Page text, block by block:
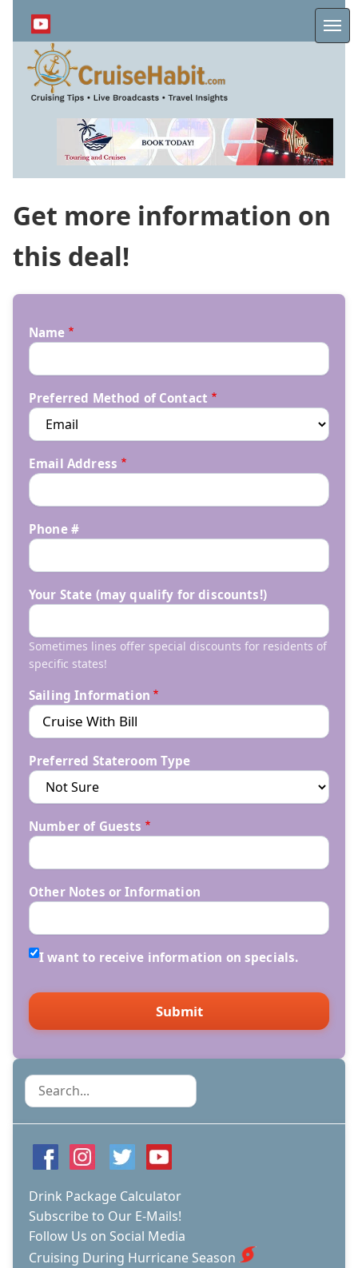
content
Get more information on
this deal!
Name
Preferred Method of Contact
Email Address
Phone #
Your State (may qualify for discounts!)
Sometimes lines offer special discounts for residents of
specific states!
Sailing Information
Preferred Stateroom Type
Number of Guests
Other Notes or Information
I want to receive information on specials.
Search
Drink Package Calculator
Subscribe to Our E-Mails!
Follow Us on Social Media
Cruising During Hurricane Season